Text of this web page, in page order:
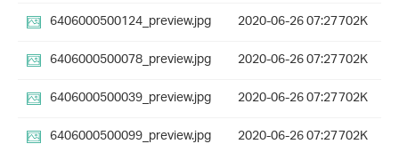
6406000500124_preview.jpg
2020-06-26 07:27702K
6406000500078_preview.jpg
2020-06-26 07:27702K
6406000500039_preview.jpg
2020-06-26 07:27702K
6406000500099_preview.jpg
2020-06-26 07:27702K